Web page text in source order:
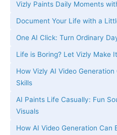
Vizly Paints Daily Moments
Document Your Life with a
One AI Click: Turn Ordinary
Life is Boring? Let Vizly Make
How Vizly AI Video
Skills
AI Paints Life Casually: Fun
Visuals
How AI Video Generation Can